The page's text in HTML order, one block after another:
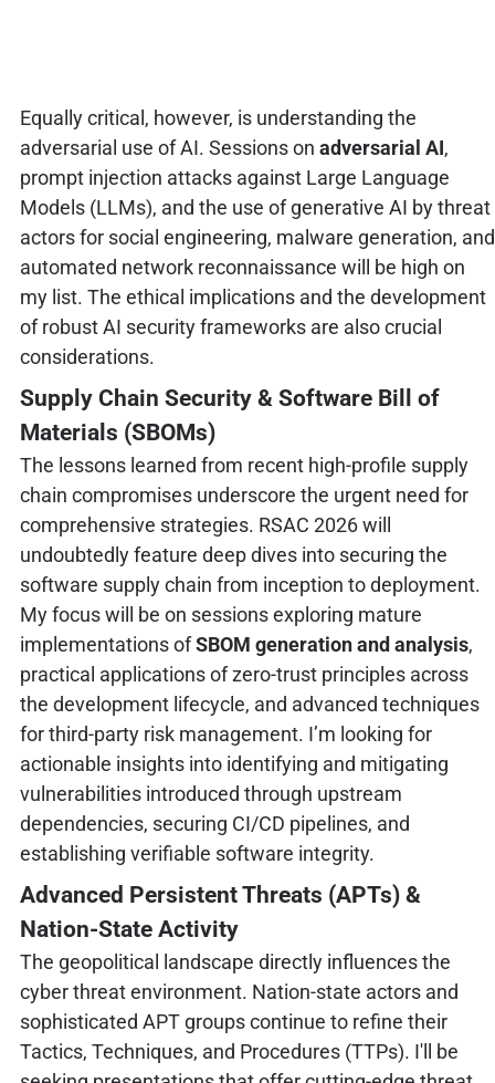
Equally critical, however, is understanding the
adversarial use of AI. Sessions on adversarial AI,
prompt injection attacks against Large Language
Models (LLMs), and the use of generative AI by threat
actors for social engineering, malware generation, and
automated network reconnaissance will be high on
my list. The ethical implications and the development
of robust AI security frameworks are also crucial
considerations.
Supply Chain Security & Software Bill of
Materials (SBOMs)
The lessons learned from recent high-profile supply
chain compromises underscore the urgent need for
comprehensive strategies. RSAC 2026 will
undoubtedly feature deep dives into securing the
software supply chain from inception to deployment.
My focus will be on sessions exploring mature
implementations ofSBOM generation and analysis,
practical applications of zero-trust principles across
the development lifecycle, and advanced techniques
for third-party risk management. I’m looking for
actionable insights into identifying and mitigating
vulnerabilities introduced through upstream
dependencies, securing CI/CD pipelines, and
establishing verifiable software integrity.
Advanced Persistent Threats (APTs) &
Nation-State Activity
The geopolitical landscape directly influences the
cyber threat environment. Nation-state actors and
sophisticated APT groups continue to refine their
Tactics, Techniques, and Procedures (TTPs). I'll be